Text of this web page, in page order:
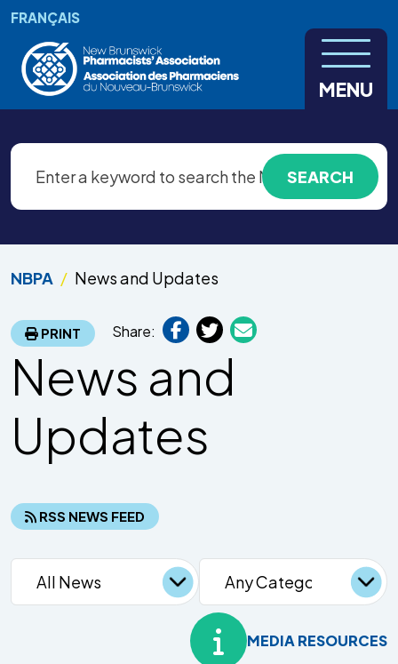
Skip to main content
FRANÇAIS
MENU
NBPA News and Updates
PRINT Share:
News and
Updates
RSS NEWS FEED
MEDIA RESOURCES